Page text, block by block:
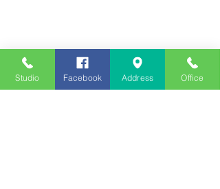
Studio Facebook Address Office